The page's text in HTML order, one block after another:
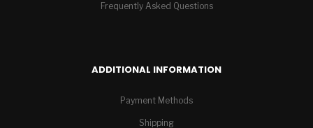
Frequently Asked Questions
ADDITIONAL INFORMATION
Payment Methods
Shipping